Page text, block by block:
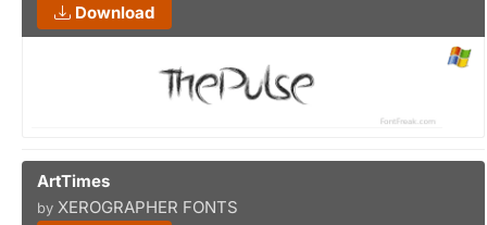
Download
ArtTimes
by XEROGRAPHER FONTS